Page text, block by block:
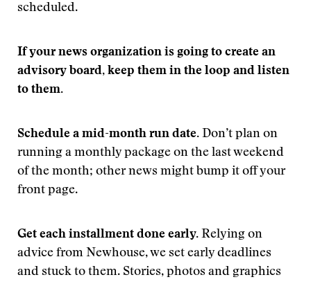
scheduled.
If your news organization is going to create an
advisory board, keep them in the loop and listen
to them.
Schedule a mid-month run date. Don’t plan on
running a monthly package on the last weekend
of the month; other news might bump it off your
front page.
Get each installment done early. Relying on
advice from Newhouse, we set early deadlines
and stuck to them. Stories, photos and graphics